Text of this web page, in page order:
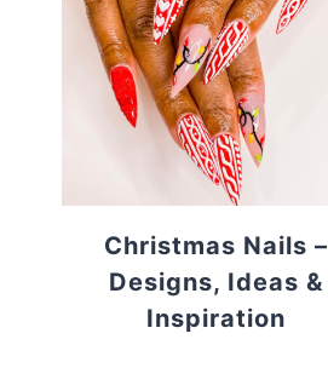
Christmas Nails –
Designs, Ideas &
Inspiration